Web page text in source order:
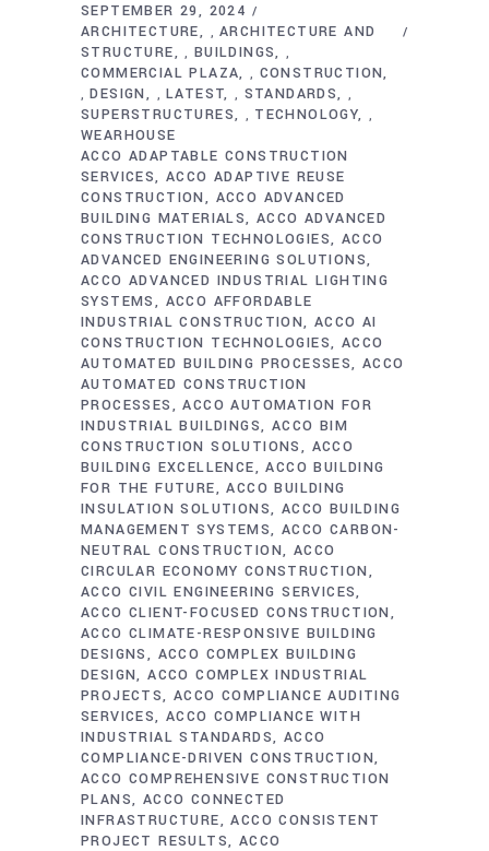
SEPTEMBER 29, 2024
ARCHITECTURE
,ARCHITECTURE AND
STRUCTURE
, BUILDINGS ,
COMMERCIAL PLAZA , CONSTRUCTION
,DESIGN ,LATEST , STANDARDS ,
SUPERSTRUCTURES , TECHNOLOGY ,
WEARHOUSE
ACCO ADAPTABLE CONSTRUCTION
SERVICES ACCO ADAPTIVE REUSE
CONSTRUCTION
ACCO ADVANCED
BUILDING MATERIALS ACCO ADVANCED
CONSTRUCTION TECHNOLOGIES
ACCO
ADVANCED ENGINEERING SOLUTIONS
ACCO ADVANCED INDUSTRIAL LIGHTING
SYSTEMS
ACCO AFFORDABLE
INDUSTRIAL CONSTRUCTION ACCO AI
CONSTRUCTION TECHNOLOGIES
ACCO
AUTOMATED BUILDING PROCESSES ACCO
AUTOMATED CONSTRUCTION
PROCESSES
ACCO AUTOMATION FOR
INDUSTRIAL BUILDINGS
ACCO BIM
CONSTRUCTION SOLUTIONS
ACCO
BUILDING EXCELLENCE
ACCO BUILDING
FOR THE FUTURE
ACCO BUILDING
INSULATION SOLUTIONS
ACCO BUILDING
MANAGEMENT SYSTEMS ACCO CARBON-
NEUTRAL CONSTRUCTION
ACCO
CIRCULAR ECONOMY CONSTRUCTION
ACCO CIVIL ENGINEERING SERVICES
ACCO CLIENT-FOCUSED CONSTRUCTION
ACCO CLIMATE-RESPONSIVE BUILDING
DESIGNS
ACCO COMPLEX BUILDING
DESIGN ACCO COMPLEX INDUSTRIAL
PROJECTS ACCO COMPLIANCE AUDITING
SERVICES ACCO COMPLIANCE WITH
INDUSTRIAL STANDARDS
ACCO
COMPLIANCE-DRIVEN CONSTRUCTION
ACCO COMPREHENSIVE CONSTRUCTION
PLANS
ACCO CONNECTED
INFRASTRUCTURE
ACCO CONSISTENT
PROJECT RESULTS ACCO